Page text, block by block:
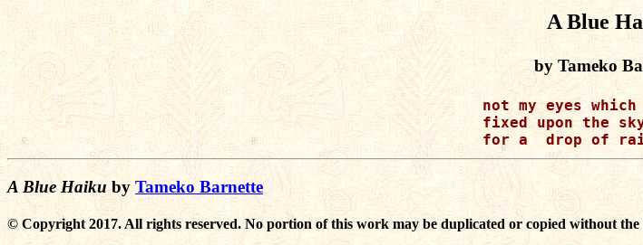
A Blue
by Tameko
not my eyes which
fixed upon the
A Blue Haiku by Tameko Barnette
© Copyright 2017. All rights reserved. No portion of this work may be duplicated or copied without the